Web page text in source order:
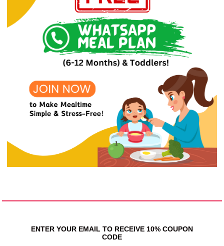
ENTER YOUR EMAIL TO RECEIVE 10% COUPON
CODE